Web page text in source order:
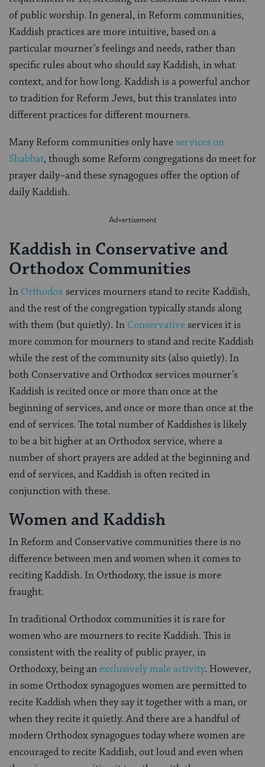
of public worship. In general, in Reform communities,
Kaddish practices are more intuitive, based on a
particular mourner’s feelings and needs, rather than
specific rules about who should say Kaddish, in what
context, and for how long. Kaddish is a powerful anchor
to tradition for Reform Jews, but this translates into
different practices for different mourners.
Many Reform communities only haveservices on
Shabbat, though some Reform congregations do meet for
prayer daily–and these synagogues offer the option of
daily Kaddish.
Kaddish in Conservative and
Orthodox Communities
In Orthodoxservices mourners stand to recite Kaddish,
and the rest of the congregation typically stands along
with them (but quietly). In Conservativeservices it is
more common for mourners to stand and recite Kaddish
while the rest of the community sits (also quietly). In
both Conservative and Orthodox services mourner’s
Kaddish is recited once or more than once at the
beginning of services, and once or more than once at the
end of services. The total number of Kaddishes is likely
to be a bit higher at an Orthodox service, where a
number of short prayers are added at the beginning and
end of services, and Kaddish is often recited in
conjunction with these.
Women and Kaddish
In Reform and Conservative communities there is no
difference between men and women when it comes to
reciting Kaddish. In Orthodoxy, the issue is more
fraught.
In traditional Orthodox communities it is rare for
women who are mourners to recite Kaddish. This is
consistent with the reality of public prayer, in
Orthodoxy, being anexclusively male activity. However,
in some Orthodox synagogues women are permitted to
recite Kaddish when they say it together with a man, or
when they recite it quietly. And there are a handful of
modern Orthodox synagogues today where women are
encouraged to recite Kaddish, out loud and even when